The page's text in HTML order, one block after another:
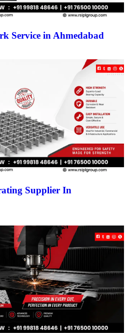
Service in Ahmedabad
Supplier In